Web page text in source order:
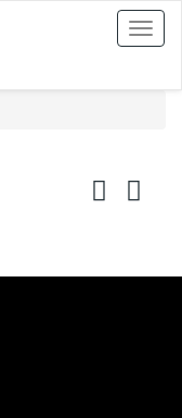
Toggle